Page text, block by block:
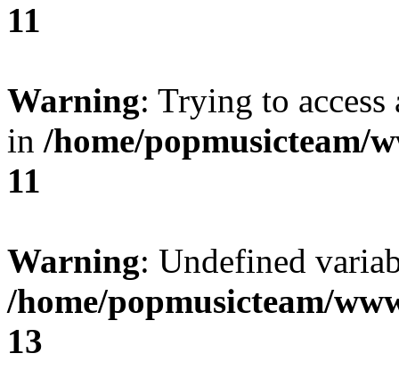
11
Warning: Trying to
in /home/popmusicteam/
11
Warning: Undefined
/home/popmusicteam/
13